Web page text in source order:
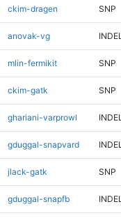
ckim-dragen SNP
anovak-vg INDEL
mlin-fermikit SNP
ckim-gatk SNP
ghariani-varprowl INDEL
gduggal-snapvard INDEL
jlack-gatk SNP
gduggal-snapfb INDEL